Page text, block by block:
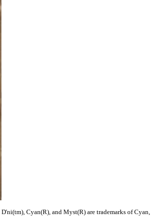
Cyan(R), and Myst(R) are trademarks of Cyan,